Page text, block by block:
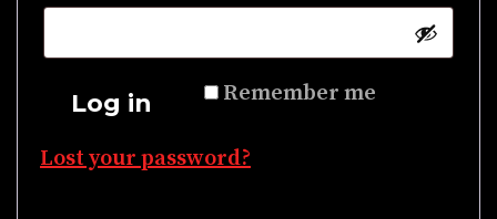
Remember me
Log in
Lost your password?